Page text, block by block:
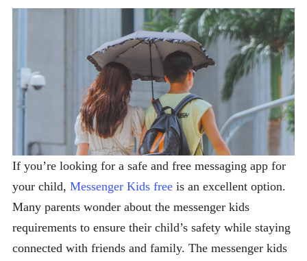
If you’re looking for a safe and free messaging app for
your child, Messenger Kids free is an excellent option.
Many parents wonder about the messenger kids
requirements to ensure their child’s safety while staying
connected with friends and family. The messenger kids